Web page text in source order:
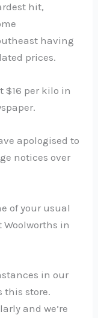
hit,
having
prices.
$16 per kilo in
apologised to
notices over
of your usual
Woolworths in
in our
this store.
and we’re